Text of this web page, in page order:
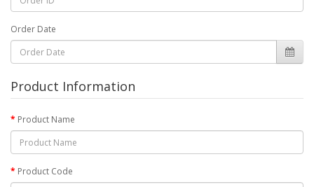
Order Date
Product Information
Product Name
Product Code